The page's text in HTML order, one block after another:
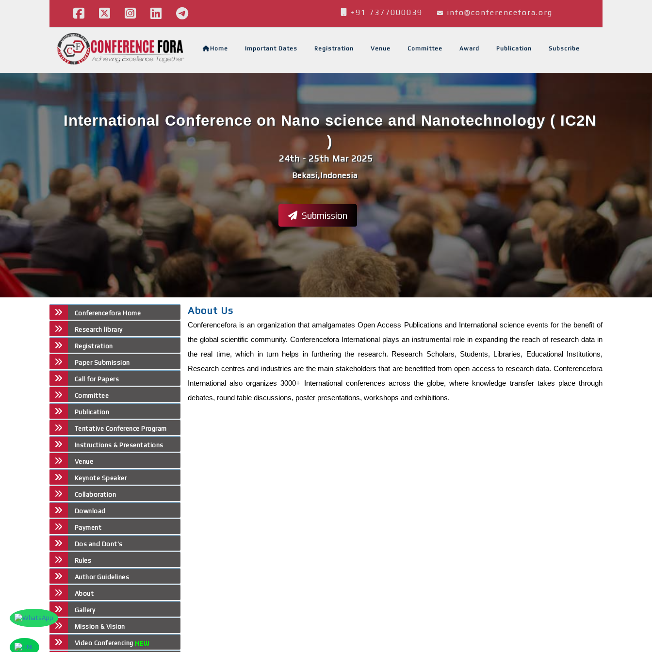
+91 7377000039 info@conferencefora.org
Home Important Dates Registration Venue Committee Award Publication Subscribe
Bekasi,Indonesia
24th - 25th Mar 2025
International Conference on Nano science and Nanotechnology ( IC2N
)
Submission
Conferencefora Home
Research library
Registration
Paper Submission
Call for Papers
Committee
Publication
Tentative Conference Program
Instructions & Presentations
Venue
Keynote Speaker
Collaboration
Download
Payment
Dos and Dont's
Rules
Author Guidelines
About
Gallery
Mission & Vision
Video Conferencing
About Us
Conferencefora is an organization that amalgamates Open Access Publications and International science events for the benefit of
the global scientific community. Conferencefora International plays an instrumental role in expanding the reach of research data in
the real time, which in turn helps in furthering the research. Research Scholars, Students, Libraries, Educational Institutions,
Research centres and industries are the main stakeholders that are benefitted from open access to research data. Conferencefora
International also organizes 3000+ International conferences across the globe, where knowledge transfer takes place through
debates, round table discussions, poster presentations, workshops and exhibitions.